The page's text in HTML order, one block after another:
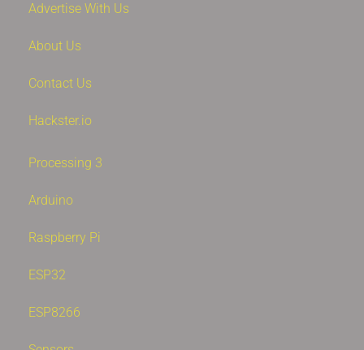
Advertise With Us
About Us
Contact Us
Hackster.io
Processing 3
Arduino
Raspberry Pi
ESP32
ESP8266